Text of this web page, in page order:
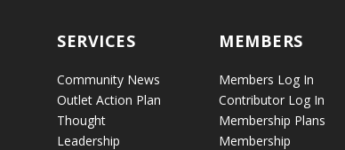
SERVICES
Community News
Outlet Action Plan
Thought
Leadership
MEMBERS
Members Log In
Contributor Log In
Membership Plans
Membership